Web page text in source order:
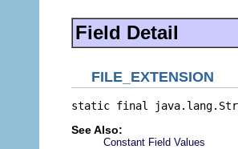
Field Detail
FILE_EXTENSION
static final
See Also:
Constant Field Values